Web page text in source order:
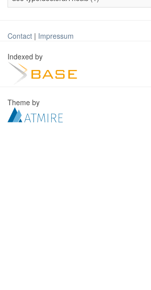
Contact | Impressum
Indexed by
Theme by